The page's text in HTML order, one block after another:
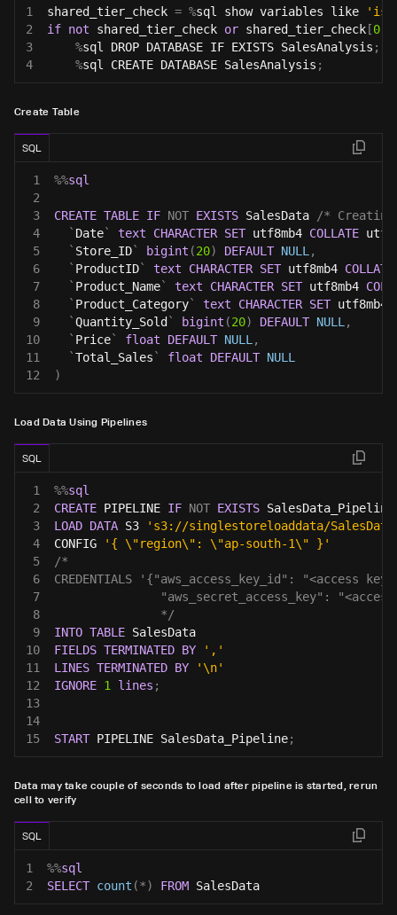
1 shared_tier_check = %sql show variables like
2
if not shared_tier_check or shared_tier_check [0
3
%sql DROP DATABASE IF EXISTS SalesAnalysis ;
4
%sql CREATE DATABASE SalesAnalysis ;
Create Table
SQL
1 %%sql
2
3
CREATE TABLE IF NOT EXISTS SalesData
/*
4
` Date` text CHARACTER SET utf8mb4 COLLATE
5
` Store_ID` bigint (20) DEFAULT NULL ,
6
` ProductID` text CHARACTER SET utf8mb4 COLLATE
7
` Product_Name` text CHARACTER SET utf8mb4
8
` Product_Category` text CHARACTER SET utf8mb4
9
`Quantity_Sold ` bigint (20) DEFAULT NULL ,
10
` Price` float DEFAULT NULL ,
11
`Total_Sales ` float DEFAULT NULL
12
)
Load Data Using Pipelines
SQL
1 %%sql
2
CREATE PIPELINE IF NOT EXISTS
3
LOAD DATA S3
's3://singlestoreloaddata/
4
CONFIG
'{ \"region\": \"ap-south-1\" }'
5
/*
6
CREDENTIALS '{"aws_access_key_id": "<access
7
"aws_secret_access_key":
8
               */
9
INTO TABLE SalesData
10
FIELDS TERMINATED BY
','
11
LINES TERMINATED BY
'\n'
12
IGNORE 1 lines ;
13
14
15
START PIPELINE SalesData_Pipeline;
Data may take couple of seconds to load after pipeline is started, rerun
cell to verify
SQL
1 %%sql
2
SELECT count (*) FROM SalesData